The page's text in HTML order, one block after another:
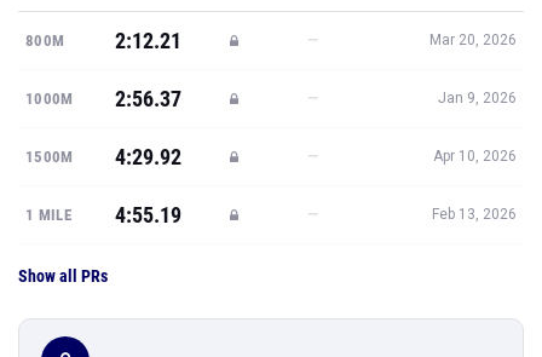
800M 2:12.21 — Mar 20, 2026
1000M 2:56.37 — Jan 9, 2026
1500M 4:29.92 — Apr 10, 2026
1 MILE 4:55.19 — Feb 13, 2026
Show all PRs